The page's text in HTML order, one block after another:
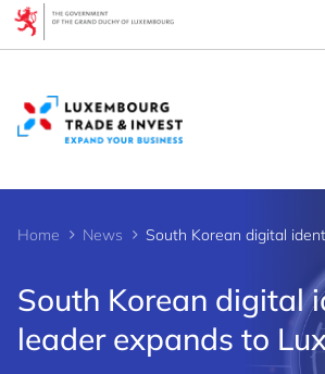
Home News
South Korean digital
leader expands to
Cookies management panel